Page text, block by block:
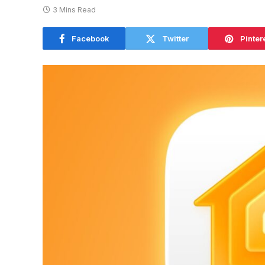
3 Mins Read
Facebook Twitter